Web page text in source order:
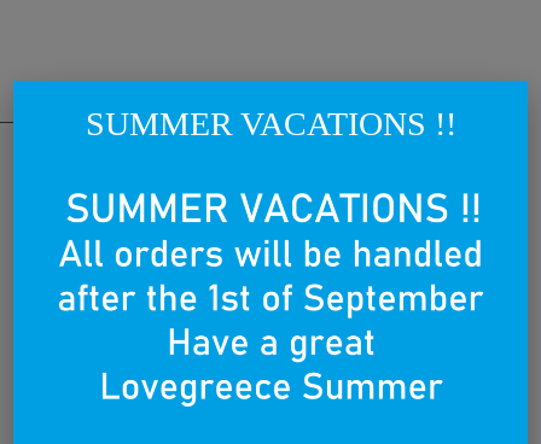
THE NATIONAL BRAND
brand, creating the most awesome lovegreece apparel and
promoting what is known as Greek Chic in a cool and contemporary
way.
Through our products and campaigns, we want to spread the love for
Greece and the concept of enjoying life in a relaxed style, around the
We dream of becoming a lovebrand for all people that lovegreece
SUMMER VACATIONS !!